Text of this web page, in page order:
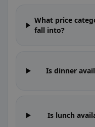
What price
fall into?
Is dinner
Is lunch